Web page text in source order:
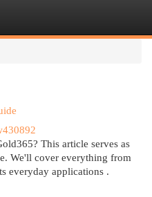
This article serves as
We'll cover everything from
everyday applications .